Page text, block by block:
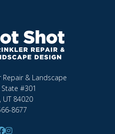
& Landscape
#301
UT 84020
8677